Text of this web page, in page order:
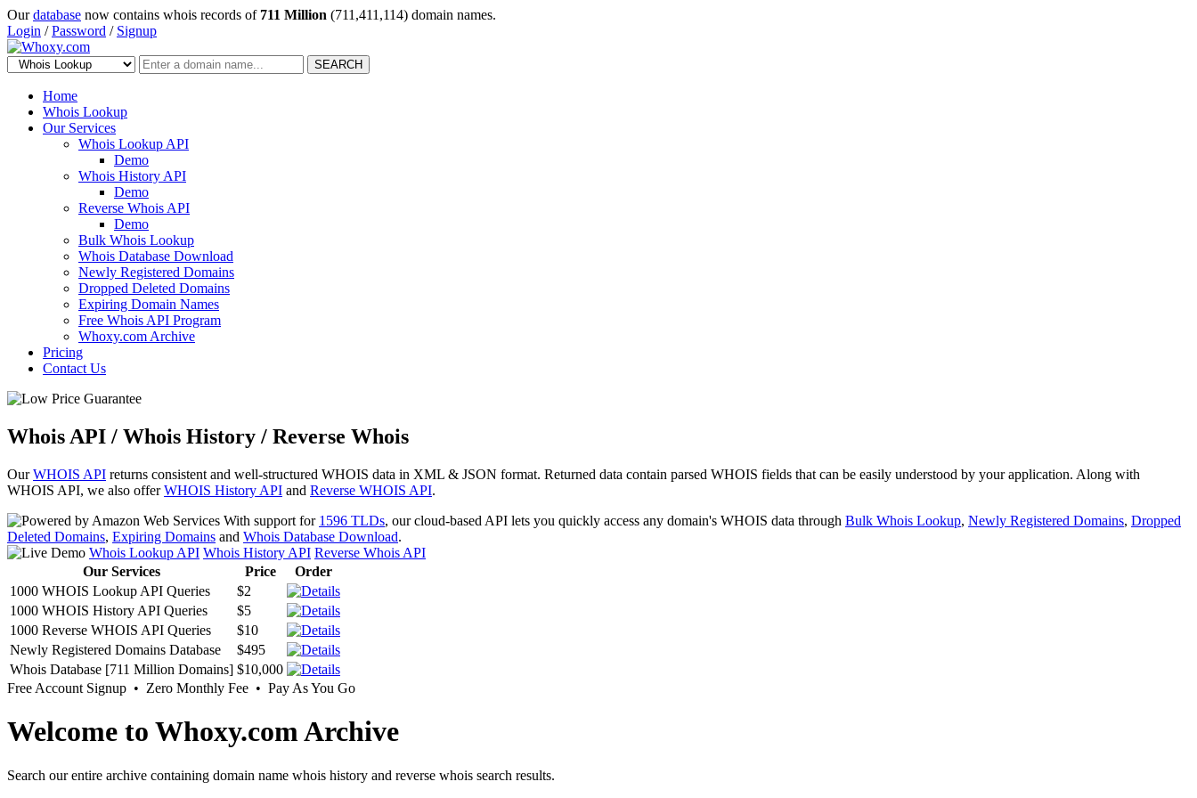
Ourdatabase now contains whois records of 711 Million (711,411,114) domain names.
Login /Password / Signup
SEARCH
Home
Whois Lookup
Our Services
Whois Lookup API
Demo
Whois History API
Demo
Reverse Whois API
Demo
Bulk Whois Lookup
Whois Database Download
Newly Registered Domains
Dropped Deleted Domains
Expiring Domain Names
Free Whois API Program
Whoxy.com Archive
Pricing
Contact Us
Whois API / Whois History / Reverse Whois
OurWHOIS API returns consistent and well-structured WHOIS data in XML & JSON format. Returned data contain parsed WHOIS fields that can be easily understood by your application. Along with
WHOIS API, we also offerWHOIS History API and Reverse WHOIS API.
With support for 1596 TLDs, our cloud-based API lets you quickly access any domain's WHOIS data through Bulk Whois Lookup, Newly Registered Domains, Dropped
Deleted Domains, Expiring Domains and Whois Database Download.
Whois Lookup API Whois History API Reverse Whois API
Our Services
Price
Order
1000 WHOIS Lookup API Queries
$2
1000 WHOIS History API Queries
$5
1000 Reverse WHOIS API Queries
$10
Newly Registered Domains Database
$495
Whois Database [711 Million Domains] $10,000
Free Account Signup • Zero Monthly Fee • Pay As You Go
Welcome to Whoxy.com Archive
Search our entire archive containing domain name whois history and reverse whois search results.